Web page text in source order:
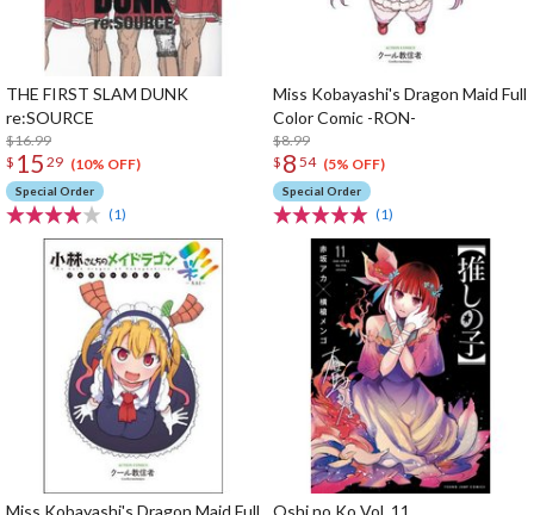
THE FIRST SLAM DUNK
re:SOURCE
$16.99
$ 15 29 (10% OFF)
Special Order
(1)
Miss Kobayashi's Dragon Maid Full
Color Comic -RON-
$8.99
$ 8 54 (5% OFF)
Special Order
(1)
Miss Kobayashi's Dragon Maid Full Oshi no Ko Vol. 11